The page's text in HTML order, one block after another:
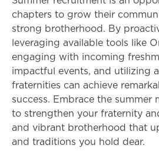
chapters to grow their
strong brotherhood. By
leveraging available tools like
engaging with incoming
impactful events, and utilizing
fraternities can achieve
success. Embrace the summer
to strengthen your fraternity
and vibrant brotherhood that
and traditions you hold dear.